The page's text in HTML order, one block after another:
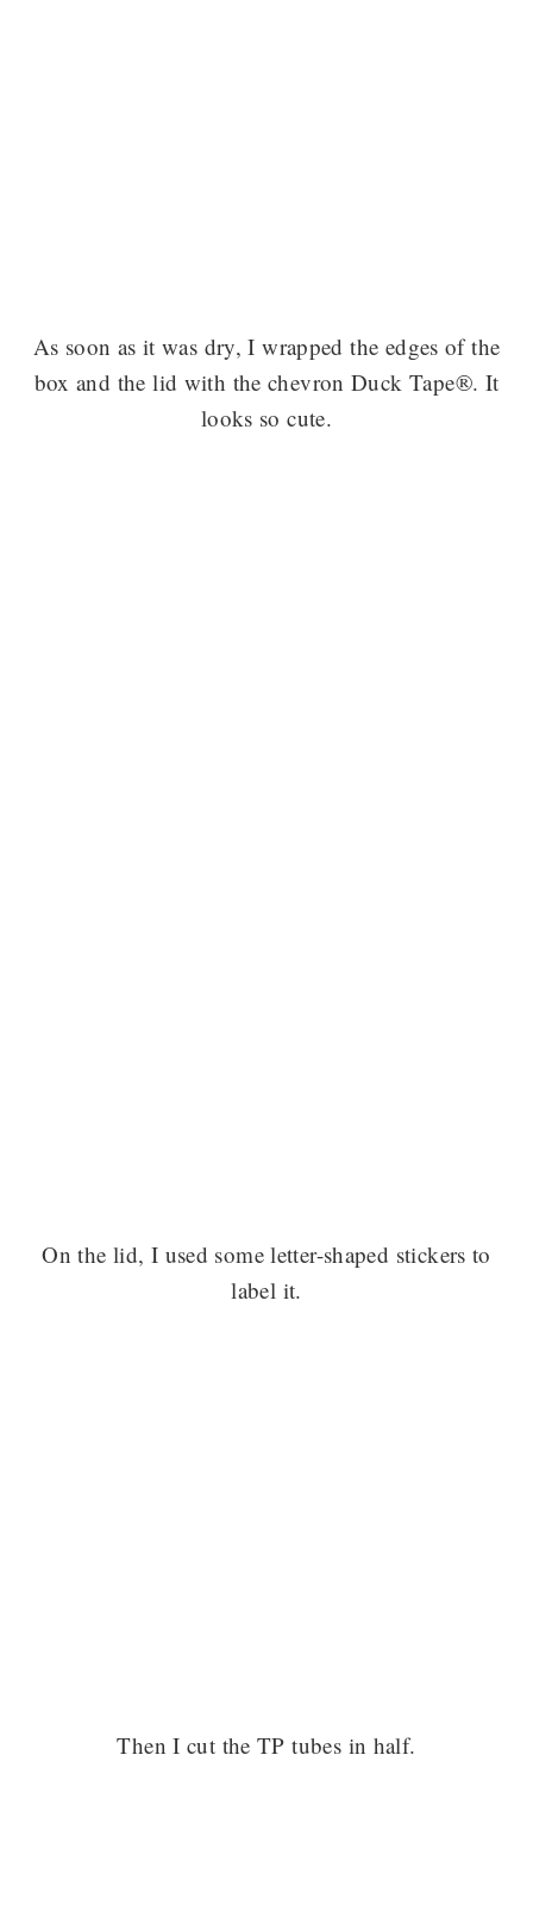
As soon as it was dry, I wrapped the edges of the
box and the lid with the chevron Duck Tape®. It
looks so cute.
On the lid, I used some letter-shaped stickers to
label it.
Then I cut the TP tubes in half.